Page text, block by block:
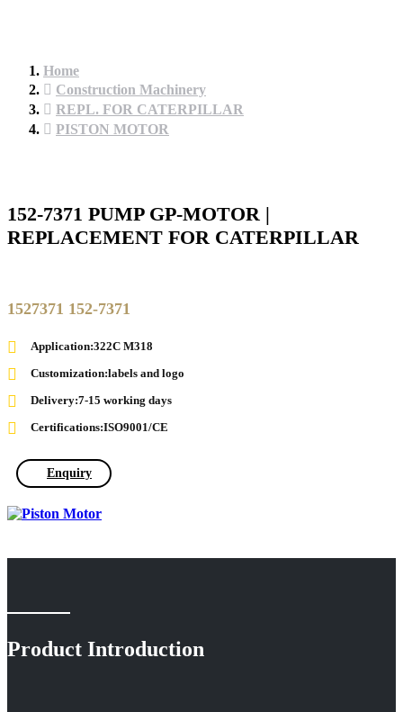
Home
Construction Machinery
REPL. FOR CATERPILLAR
PISTON MOTOR
152-7371 PUMP GP-MOTOR |
REPLACEMENT FOR CATERPILLAR
1527371 152-7371
Application:322C M318
Customization:labels and logo
Delivery:7-15 working days
Certifications:ISO9001/CE
Enquiry
Product Introduction